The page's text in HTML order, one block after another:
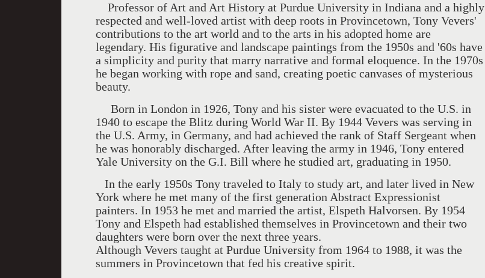
Professor of Art and Art History at Purdue University in Indiana and a highly
respected and well-loved artist with deep roots in Provincetown, Tony Vevers'
contributions to the art world and to the arts in his adopted home are
legendary. His figurative and landscape paintings from the 1950s and '60s have
a simplicity and purity that marry narrative and formal eloquence. In the 1970s
he began working with rope and sand, creating poetic canvases of mysterious
beauty.
Born in London in 1926, Tony and his sister were evacuated to the U.S. in
1940 to escape the Blitz during World War II. By 1944 Vevers was serving in
the U.S. Army, in Germany, and had achieved the rank of Staff Sergeant when
he was honorably discharged. After leaving the army in 1946, Tony entered
Yale University on the G.I. Bill where he studied art, graduating in 1950.
In the early 1950s Tony traveled to Italy to study art, and later lived in New
York where he met many of the first generation Abstract Expressionist
painters. In 1953 he met and married the artist, Elspeth Halvorsen. By 1954
Tony and Elspeth had established themselves in Provincetown and their two
daughters were born over the next three years.
Although Vevers taught at Purdue University from 1964 to 1988, it was the
summers in Provincetown that fed his creative spirit.